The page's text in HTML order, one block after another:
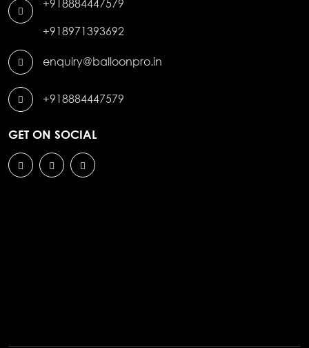
+918884447579
+918971393692
enquiry@balloonpro.in
+918884447579
GET ON SOCIAL